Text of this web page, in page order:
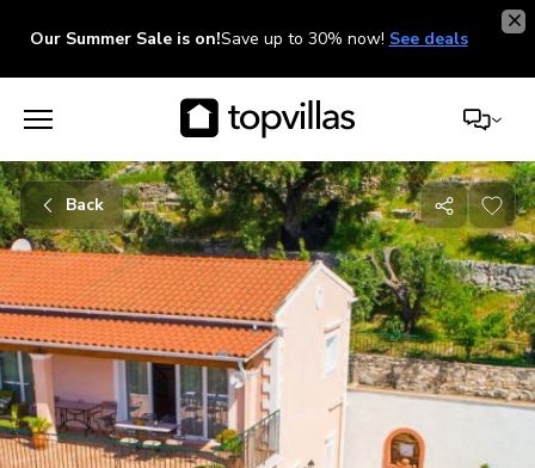
Our Summer Sale is on!Save up to 30% now! See deals
Back
Share
with
friends